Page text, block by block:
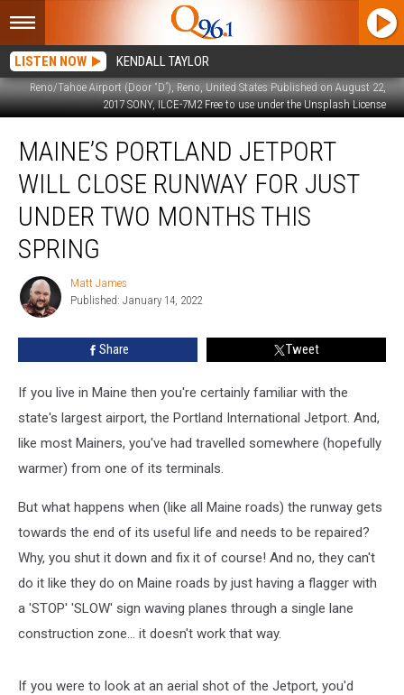
LISTEN NOW KENDALL TAYLOR
Reno/Tahoe Airport (Door “D”), Reno, United States Published on August 22,
2017 SONY, ILCE-7M2 Free to use under the Unsplash License
Portland
Jetport
Close
Runway
Under
Two
Spring
MAINE’S PORTLAND JETPORT
WILL CLOSE RUNWAY FOR JUST
UNDER TWO MONTHS THIS
SPRING
Matt
James
Matt James
Published: January 14, 2022
Share Tweet
If you live in Maine then you're certainly familiar with the
state's largest airport, the Portland International Jetport. And,
like most Mainers, you've had travelled somewhere (hopefully
warmer) from one of its terminals.
But what happens when (like all Maine roads) the runway gets
towards the end of its useful life and needs to be repaired?
Why, you shut it down and fix it of course! And no, they can't
do it like they do on Maine roads by just having a flagger with
a 'STOP' 'SLOW' sign waving planes through a single lane
construction zone... it doesn't work that way.
If you were to look at an aerial shot of the Jetport, you'd